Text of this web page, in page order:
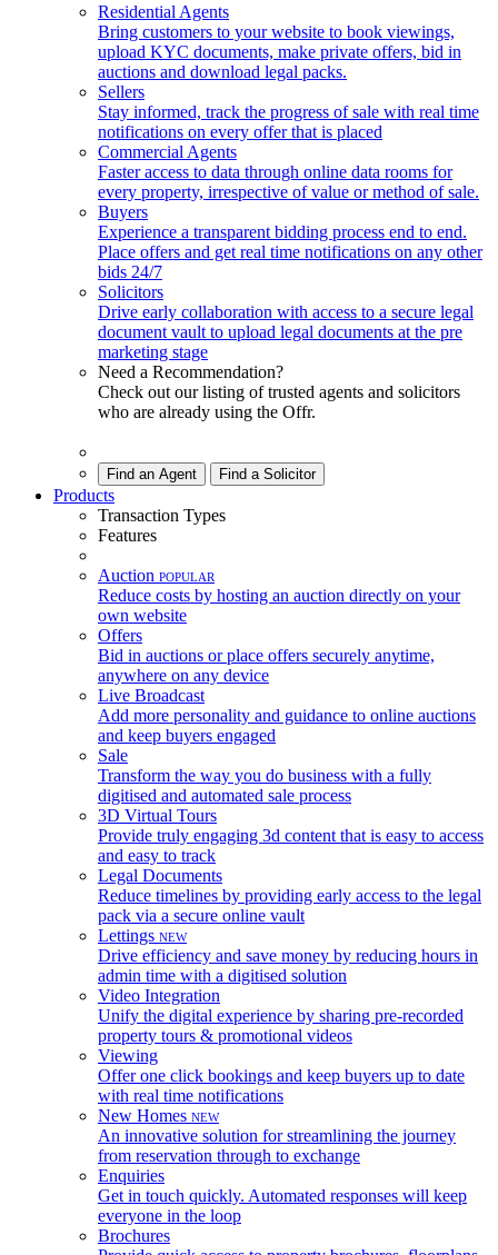
Residential Agents
Bring customers to your website to book viewings,
upload KYC documents, make private offers, bid in
auctions and download legal packs.
Sellers
Stay informed, track the progress of sale with real time
notifications on every offer that is placed
Commercial Agents
Faster access to data through online data rooms for
every property, irrespective of value or method of sale.
Buyers
Experience a transparent bidding process end to end.
Place offers and get real time notifications on any other
bids 24/7
Solicitors
Drive early collaboration with access to a secure legal
document vault to upload legal documents at the pre
marketing stage
Need a Recommendation?
Check out our listing of trusted agents and solicitors
who are already using the Offr.
Find an Agent Find a Solicitor
Products
Transaction Types
Features
Auction POPULAR
Reduce costs by hosting an auction directly on your
own website
Offers
Bid in auctions or place offers securely anytime,
anywhere on any device
Live Broadcast
Add more personality and guidance to online auctions
and keep buyers engaged
Sale
Transform the way you do business with a fully
digitised and automated sale process
3D Virtual Tours
Provide truly engaging 3d content that is easy to access
and easy to track
Legal Documents
Reduce timelines by providing early access to the legal
pack via a secure online vault
Lettings NEW
Drive efficiency and save money by reducing hours in
admin time with a digitised solution
Video Integration
Unify the digital experience by sharing pre-recorded
property tours & promotional videos
Viewing
Offer one click bookings and keep buyers up to date
with real time notifications
New Homes NEW
An innovative solution for streamlining the journey
from reservation through to exchange
Enquiries
Get in touch quickly. Automated responses will keep
everyone in the loop
Brochures